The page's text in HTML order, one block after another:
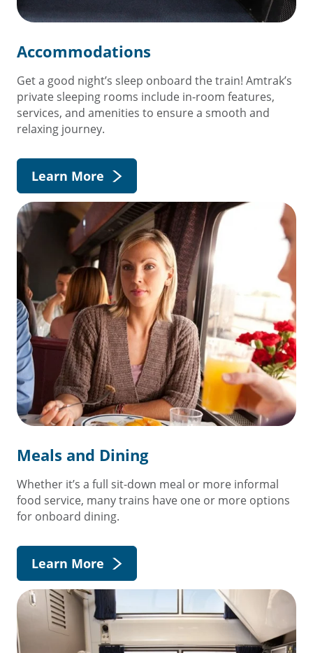
Accommodations
Get a good night’s sleep onboard the train! Amtrak’s
private sleeping rooms include in-room features,
services, and amenities to ensure a smooth and
relaxing journey.
Learn More
Meals and Dining
Whether it’s a full sit-down meal or more informal
food service, many trains have one or more options
for onboard dining.
Learn More